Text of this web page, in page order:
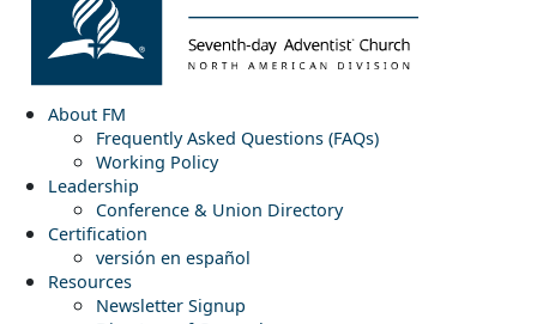
About FM
Frequently Asked Questions (FAQs)
Working Policy
Leadership
Conference & Union Directory
Certification
versión en español
Resources
Newsletter Signup